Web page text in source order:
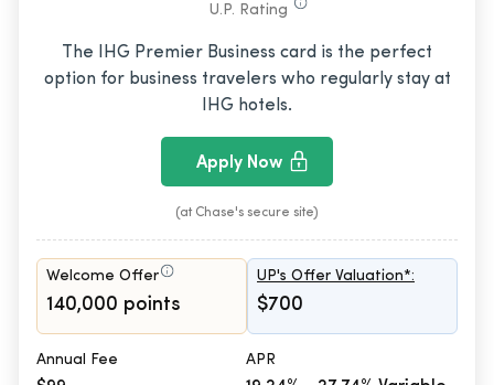
U.P. Rating
The IHG Premier Business card is the perfect
option for business travelers who regularly stay at
IHG hotels.
Apply Now
(at Chase's secure site)
Welcome Offer
140,000 points
UP's Offer Valuation*:
$700
Annual Fee APR